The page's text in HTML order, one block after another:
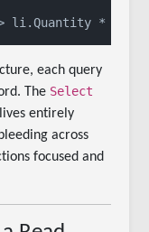
each query
The Select
entirely
across
focused and